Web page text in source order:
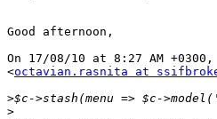
Good afternoon,
On 17/08/10 at 8:27 AM
<octavian.rasnita at
>
>